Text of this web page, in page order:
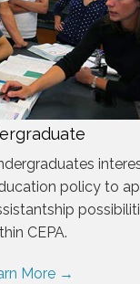
policy to
CEPA.
More →